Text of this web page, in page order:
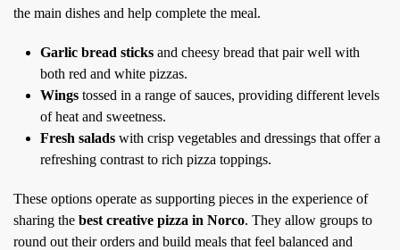
the main dishes and help complete the meal.
Garlic bread sticks and cheesy bread that pair well with
both red and white pizzas.
Wings tossed in a range of sauces, providing different levels
of heat and sweetness.
Fresh salads with crisp vegetables and dressings that offer a
refreshing contrast to rich pizza toppings.
These options operate as supporting pieces in the experience of
sharing the best creative pizza in Norco. They allow groups to
round out their orders and build meals that feel balanced and